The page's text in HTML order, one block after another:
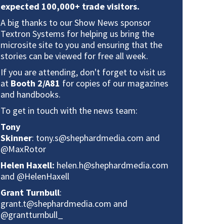
expected 100,000+ trade visitors.
A big thanks to our Show News sponsor
Textron Systems for helping us bring the
microsite site to you and ensuring that the
stories can be viewed for free all week.
If you are attending, don't forget to visit us
at Booth 2/A81 for copies of our magazines
and handbooks.
To get in touch with the news team:
Tony
Skinner: tony.s@shephardmedia.com and
@MaxRotor
Helen Haxell: helen.h@shephardmedia.com
and @HelenHaxell
Grant Turnbull:
grant.t@shephardmedia.com and
@grantturnbull_